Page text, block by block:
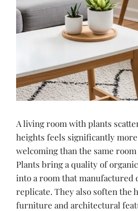
A living room with plants
heights feels significantly more
welcoming than the same
Plants bring a quality of
into a room that manufactured
replicate. They also soften the
furniture and architectural